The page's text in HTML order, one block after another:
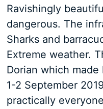
Ravishingly
dangerous. The
Sharks and
Extreme weather.
Dorian which
1-2 September
practically